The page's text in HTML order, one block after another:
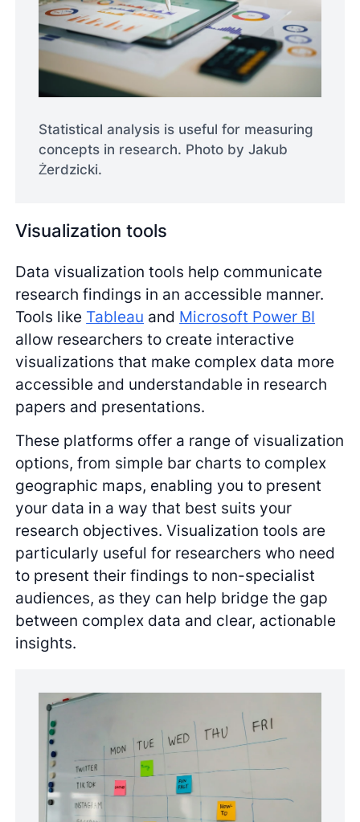
Statistical analysis is useful for measuring
concepts in research. Photo by Jakub
Żerdzicki.
Visualization tools
Data visualization tools help communicate
research findings in an accessible manner.
Tools like Tableau and Microsoft Power BI
allow researchers to create interactive
visualizations that make complex data more
accessible and understandable in research
papers and presentations.
These platforms offer a range of visualization
options, from simple bar charts to complex
geographic maps, enabling you to present
your data in a way that best suits your
research objectives. Visualization tools are
particularly useful for researchers who need
to present their findings to non-specialist
audiences, as they can help bridge the gap
between complex data and clear, actionable
insights.